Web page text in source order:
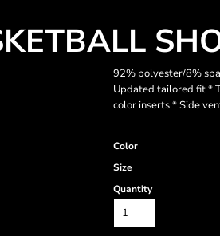
92% polyester/8%
Updated tailored fit *
color inserts * Side
Color
Size
Quantity